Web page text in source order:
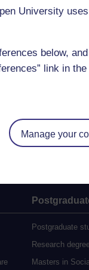
University
below,
link in
Manage your
Postgraduate
Research
Masters in